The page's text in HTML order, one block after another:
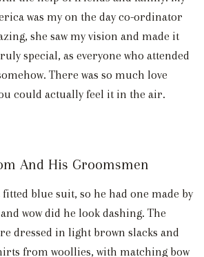
was my on the day co-ordinator
she saw my vision and made it
special, as everyone who attended
There was so much love
could actually feel it in the air.
And His Groomsmen
fitted blue suit, so he had one made by
wow did he look dashing. The
dressed in light brown slacks and
from woollies, with matching bow